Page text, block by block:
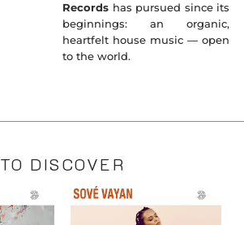
Records has pursued since its
beginnings: an organic,
heartfelt house music — open
to the world.
TO DISCOVER